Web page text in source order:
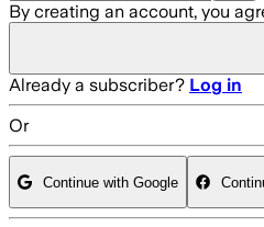
By creating an account, you
Already a subscriber? Log in
Or
Continue with Google